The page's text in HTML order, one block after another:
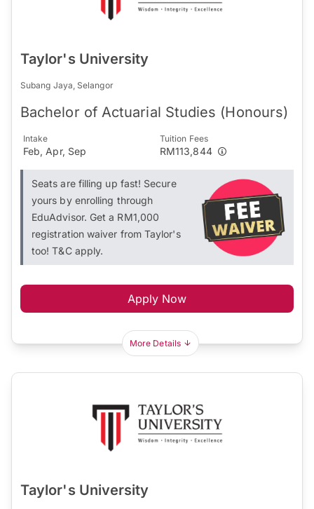
Taylor's University
Subang Jaya, Selangor
Bachelor of Actuarial Studies (Honours)
Intake
Feb, Apr, Sep
Tuition Fees
RM113,844
Seats are filling up fast! Secure
yours by enrolling through
EduAdvisor. Get a RM1,000
registration waiver from Taylor's
too! T&C apply.
Apply Now
More Details
Taylor's University